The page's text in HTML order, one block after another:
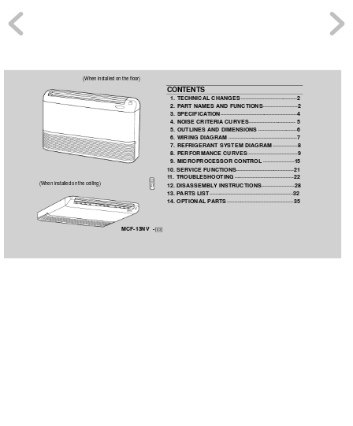
CONTENTS
1. TECHNICAL CHANGES····································2
2. PART NAMES AND FUNCTIONS······················2
3. SPECIFICATION·················································4
4. NOISE CRITERIA CURVES······························ 5
5. OUTLINES AND DIMENSIONS ·························6
6. WIRING DIAGRAM ············································7
7. REFRIGERANT SYSTEM DIAGRAM················8
8. PERFORMANCE CURVES································9
9. MICROPROCESSOR CONTROL ····················15
10. SERVICE FUNCTIONS·····································21
11. TROUBLESHOOTING ······································22
12. DISASSEMBLY INSTRUCTIONS·····················28
13. PARTS LIST······················································32
14. OPTIONAL PARTS···········································35
(When installed on the ceiling)
(When installed on the floor)
MCF-13NV  - E3